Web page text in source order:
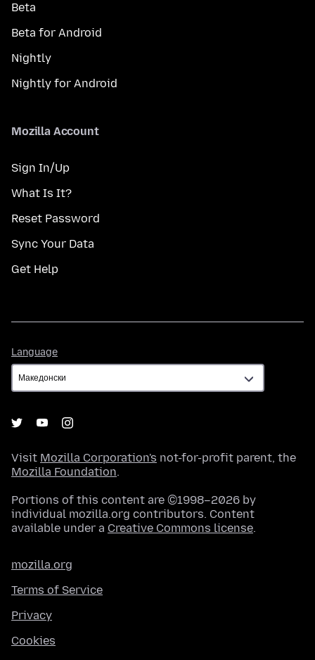
Beta
Beta for Android
Nightly
Nightly for Android
Mozilla Account
Sign In/Up
What Is It?
Reset Password
Sync Your Data
Get Help
Language
Visit Mozilla Corporation's not-for-profit parent, the
Mozilla Foundation.
Portions of this content are ©1998–2026 by
individual mozilla.org contributors. Content
available under a Creative Commons license.
mozilla.org
Terms of Service
Privacy
Cookies